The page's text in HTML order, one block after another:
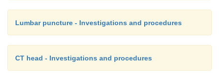
Lumbar puncture - Investigations and procedures
CT head - Investigations and procedures